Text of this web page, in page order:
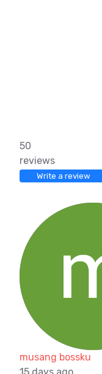
50
reviews
Write a review
musang bossku
15 days ago